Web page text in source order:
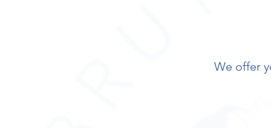
We offer